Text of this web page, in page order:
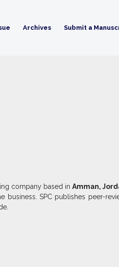
Archives Submit a
company based inAmman,
business. SPC publishes peer-